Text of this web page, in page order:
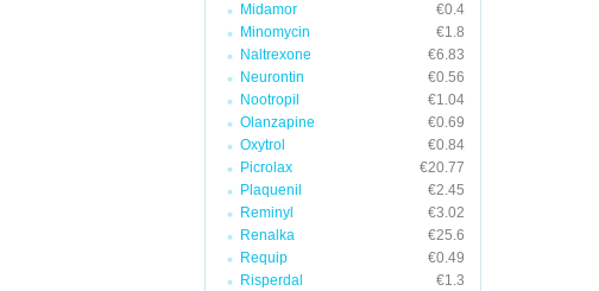
Midamor
€0.4
Minomycin
€1.8
Naltrexone
€6.83
Neurontin
€0.56
Nootropil
€1.04
Olanzapine
€0.69
Oxytrol
€0.84
Picrolax
€20.77
Plaquenil
€2.45
Reminyl
€3.02
Renalka
€25.6
Requip
€0.49
Risperdal
€1.3